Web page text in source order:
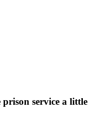
service a little